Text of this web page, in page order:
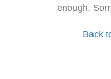
enough.
Back